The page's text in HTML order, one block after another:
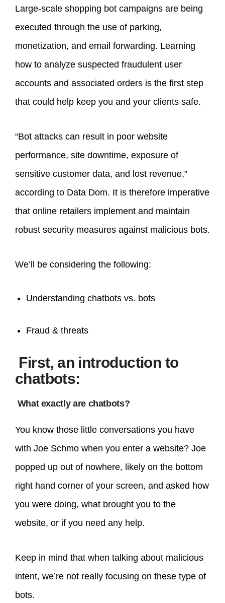
Large-scale shopping bot campaigns are being
executed through the use of parking,
monetization, and email forwarding. Learning
how to analyze suspected fraudulent user
accounts and associated orders is the first step
that could help keep you and your clients safe.
“Bot attacks can result in poor website
performance, site downtime, exposure of
sensitive customer data, and lost revenue,”
according to Data Dom. It is therefore imperative
that online retailers implement and maintain
robust security measures against malicious bots.
We’ll be considering the following:
Understanding chatbots vs. bots
Fraud & threats
First, an introduction to
chatbots:
What exactly are chatbots?
You know those little conversations you have
with Joe Schmo when you enter a website? Joe
popped up out of nowhere, likely on the bottom
right hand corner of your screen, and asked how
you were doing, what brought you to the
website, or if you need any help.
Keep in mind that when talking about malicious
intent, we’re not really focusing on these type of
bots.